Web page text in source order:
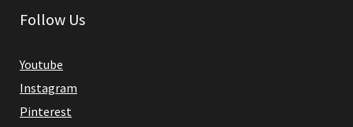
Follow Us
Youtube
Instagram
Pinterest